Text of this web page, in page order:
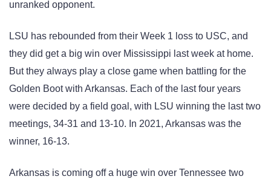
unranked opponent.
LSU has rebounded from their Week 1 loss to USC, and
they did get a big win over Mississippi last week at home.
But they always play a close game when battling for the
Golden Boot with Arkansas. Each of the last four years
were decided by a field goal, with LSU winning the last two
meetings, 34-31 and 13-10. In 2021, Arkansas was the
winner, 16-13.
Arkansas is coming off a huge win over Tennessee two